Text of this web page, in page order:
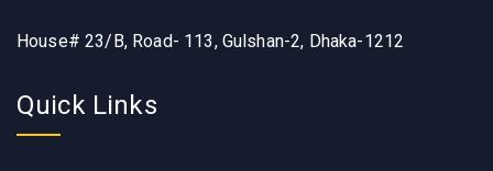
House# 23/B, Road- 113, Gulshan-2, Dhaka-1212
Quick Links